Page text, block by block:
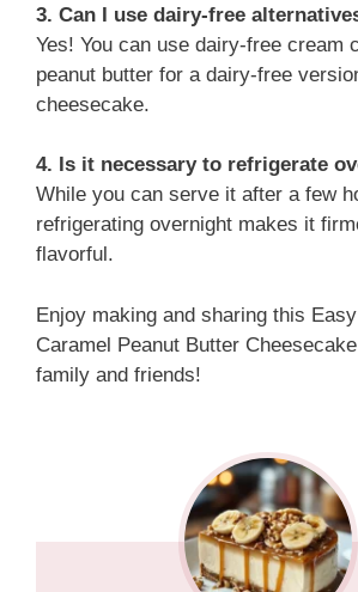
3. Can I use dairy-free
Yes! You can use dairy-free cream
peanut butter for a dairy-free
cheesecake.
4. Is it necessary to refrigerate
While you can serve it after a few
refrigerating overnight makes it
flavorful.
Enjoy making and sharing this
Caramel Peanut Butter
family and friends!